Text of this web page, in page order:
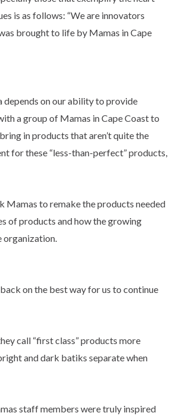
is as follows: “We are innovators
brought to life by Mamas in Cape
depends on our ability to provide
a group of Mamas in Cape Coast to
in products that aren’t quite the
for these “less-than-perfect” products,
Mamas to remake the products needed
of products and how the growing
organization.
on the best way for us to continue
call “first class” products more
and dark batiks separate when
staff members were truly inspired